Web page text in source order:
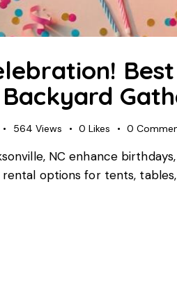
564 Views 0 Likes 0
NC enhance
options for tents,